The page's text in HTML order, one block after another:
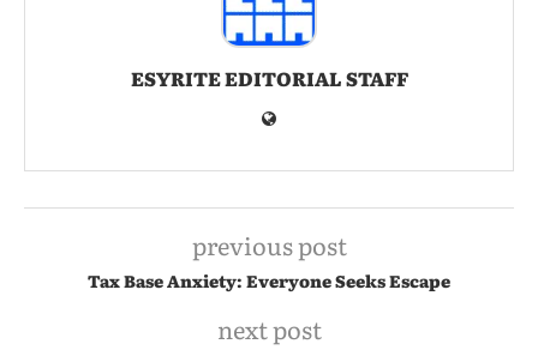
ESYRITE EDITORIAL STAFF
previous post
Tax Base Anxiety: Everyone Seeks Escape
next post